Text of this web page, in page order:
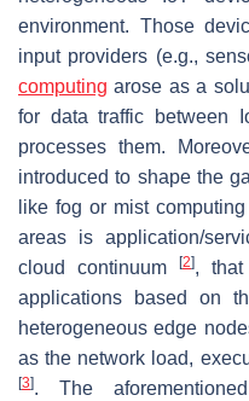
environment. Those
input providers (e.g.,
computing arose as a
for data traffic between
processes them.
introduced to shape the
like fog or mist computing
areas is application/
cloud continuum
[2], that
applications based on
heterogeneous edge
as the network load,
[3]. The